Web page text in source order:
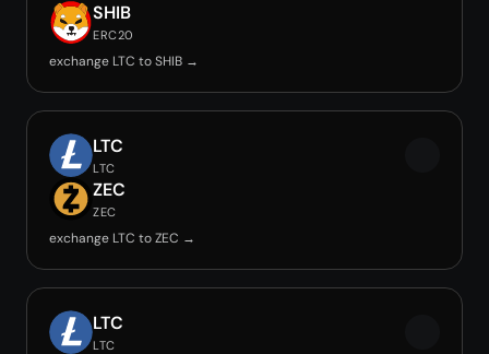
SHIB
ERC20
exchange LTC to SHIB →
LTC
LTC
ZEC
ZEC
exchange LTC to ZEC →
LTC
LTC